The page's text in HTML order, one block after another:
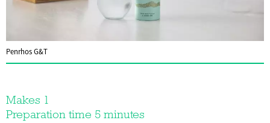
Penrhos G&T
Makes 1
Preparation time 5 minutes